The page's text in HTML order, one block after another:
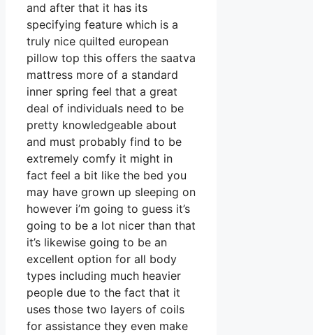
and after that it has its
specifying feature which is a
truly nice quilted european
pillow top this offers the saatva
mattress more of a standard
inner spring feel that a great
deal of individuals need to be
pretty knowledgeable about
and must probably find to be
extremely comfy it might in
fact feel a bit like the bed you
may have grown up sleeping on
however i’m going to guess it’s
going to be a lot nicer than that
it’s likewise going to be an
excellent option for all body
types including much heavier
people due to the fact that it
uses those two layers of coils
for assistance they even make